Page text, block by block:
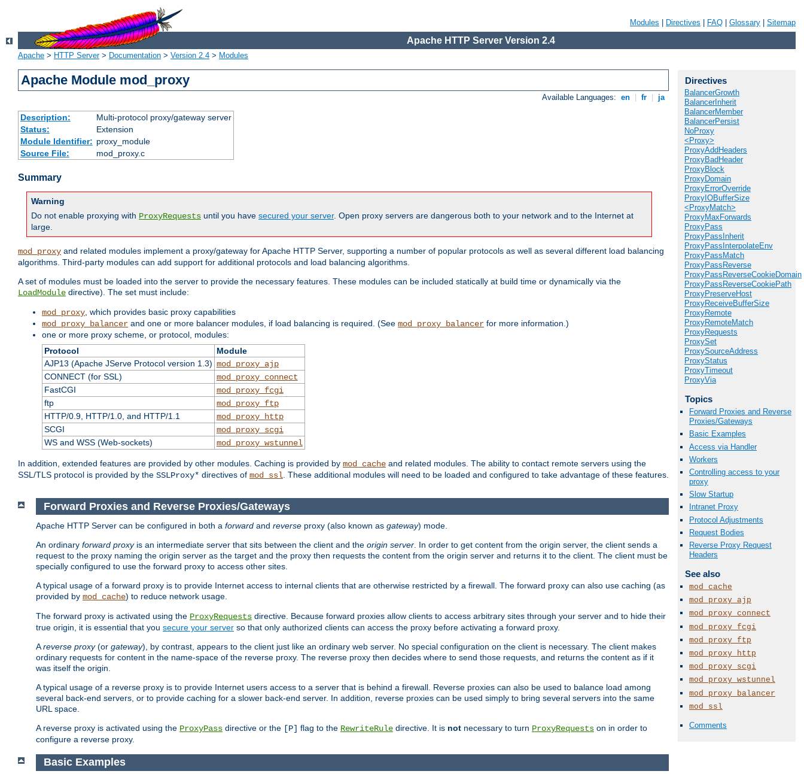
Modules Directives FAQ Glossary Sitemap
Apache HTTP Server Version 2.4
Apache > HTTP Server> Documentation > Version 2.4 > Modules
Apache Module mod_proxy
Available Languages: en fr ja
Description:
Multi-protocol proxy/gateway server
Status:
Extension
Module Identifier: proxy_module
Source File:
mod_proxy.c
Summary
Warning
Do not enable proxying with ProxyRequests until you have secured your server. Open proxy servers are dangerous both to your network and to the Internet at
large.
mod_proxy and related modules implement a proxy/gateway for Apache HTTP Server, supporting a number of popular protocols as well as several different load balancing
algorithms. Third-party modules can add support for additional protocols and load balancing algorithms.
A set of modules must be loaded into the server to provide the necessary features. These modules can be included statically at build time or dynamically via the
LoadModule directive). The set must include:
mod_proxy , which provides basic proxy capabilities
mod_proxy_balancer and one or more balancer modules, if load balancing is required. (See mod_proxy_balancer for more information.)
one or more proxy scheme, or protocol, modules:
Protocol
Module
AJP13 (Apache JServe Protocol version 1.3) mod_proxy_ajp
CONNECT (for SSL)
mod_proxy_connect
FastCGI
mod_proxy_fcgi
ftp
mod_proxy_ftp
HTTP/0.9, HTTP/1.0, and HTTP/1.1
mod_proxy_http
SCGI
mod_proxy_scgi
WS and WSS (Web-sockets)
mod_proxy_wstunnel
In addition, extended features are provided by other modules. Caching is provided by mod_cache and related modules. The ability to contact remote servers using the
SSL/TLS protocol is provided by the SSLProxy* directives of mod_ssl . These additional modules will need to be loaded and configured to take advantage of these features.
Directives
BalancerGrowth
BalancerInherit
BalancerMember
BalancerPersist
NoProxy
<Proxy>
ProxyAddHeaders
ProxyBadHeader
ProxyBlock
ProxyDomain
ProxyErrorOverride
ProxyIOBufferSize
<ProxyMatch>
ProxyMaxForwards
ProxyPass
ProxyPassInherit
ProxyPassInterpolateEnv
ProxyPassMatch
ProxyPassReverse
ProxyPassReverseCookieDomain
ProxyPassReverseCookiePath
ProxyPreserveHost
ProxyReceiveBufferSize
ProxyRemote
ProxyRemoteMatch
ProxyRequests
ProxySet
ProxySourceAddress
ProxyStatus
ProxyTimeout
ProxyVia
Topics
Forward Proxies and Reverse
Proxies/Gateways
Basic Examples
Access via Handler
Workers
Controlling access to your
proxy
Slow Startup
Intranet Proxy
Protocol Adjustments
Request Bodies
Reverse Proxy Request
Headers
See also
mod_cache
mod_proxy_ajp
mod_proxy_connect
mod_proxy_fcgi
mod_proxy_ftp
mod_proxy_http
mod_proxy_scgi
mod_proxy_wstunnel
mod_proxy_balancer
mod_ssl
Comments
Forward Proxies and Reverse Proxies/Gateways
Apache HTTP Server can be configured in both a forward and reverse proxy (also known as gateway) mode.
An ordinary forward proxyis an intermediate server that sits between the client and the origin server. In order to get content from the origin server, the client sends a
request to the proxy naming the origin server as the target and the proxy then requests the content from the origin server and returns it to the client. The client must be
specially configured to use the forward proxy to access other sites.
A typical usage of a forward proxy is to provide Internet access to internal clients that are otherwise restricted by a firewall. The forward proxy can also use caching (as
provided by mod_cache) to reduce network usage.
The forward proxy is activated using the ProxyRequests directive. Because forward proxies allow clients to access arbitrary sites through your server and to hide their
true origin, it is essential that you secure your server so that only authorized clients can access the proxy before activating a forward proxy.
Areverse proxy(or gateway), by contrast, appears to the client just like an ordinary web server. No special configuration on the client is necessary. The client makes
ordinary requests for content in the name-space of the reverse proxy. The reverse proxy then decides where to send those requests, and returns the content as if it
was itself the origin.
A typical usage of a reverse proxy is to provide Internet users access to a server that is behind a firewall. Reverse proxies can also be used to balance load among
several back-end servers, or to provide caching for a slower back-end server. In addition, reverse proxies can be used simply to bring several servers into the same
URL space.
A reverse proxy is activated using the ProxyPass directive or the [P] flag to the RewriteRule directive. It is not necessary to turn ProxyRequests on in order to
configure a reverse proxy.
Basic Examples